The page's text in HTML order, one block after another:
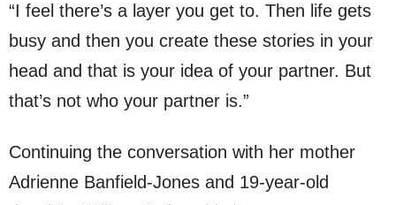
“I feel there’s a layer you get to. Then life gets
busy and then you create these stories in your
head and that is your idea of your partner. But
that’s not who your partner is.”
Continuing the conversation with her mother
Adrienne Banfield-Jones and 19-year-old